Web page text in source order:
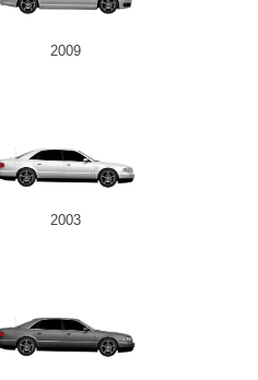
2009
2003